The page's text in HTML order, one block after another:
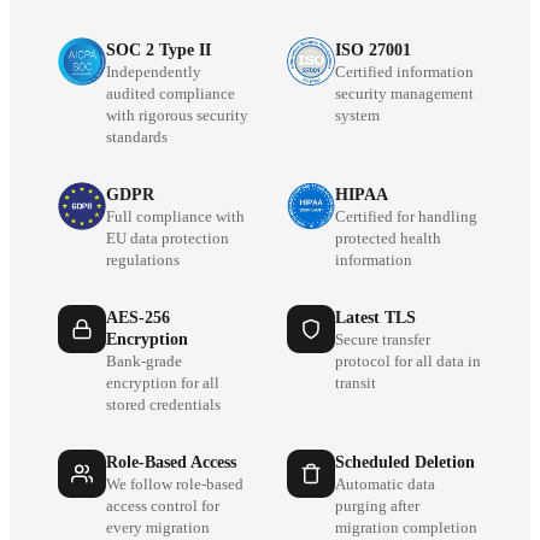
SOC 2 Type II
Independently
audited compliance
with rigorous security
standards
ISO 27001
Certified information
security management
system
GDPR
Full compliance with
EU data protection
regulations
HIPAA
Certified for handling
protected health
information
AES-256
Encryption
Bank-grade
encryption for all
stored credentials
Latest TLS
Secure transfer
protocol for all data in
transit
Role-Based Access
We follow role-based
access control for
every migration
Scheduled Deletion
Automatic data
purging after
migration completion